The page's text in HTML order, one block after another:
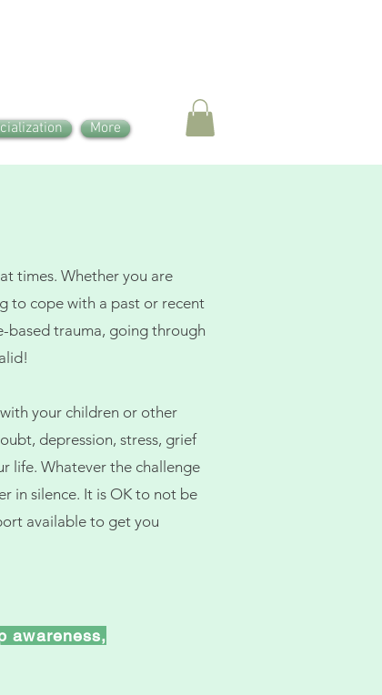
More
times. Whether you are
to cope with a past or recent
based trauma, going through
your children or other
depression, stress, grief
life. Whatever the challenge
in silence. It is OK to not be
available to get you
awareness,